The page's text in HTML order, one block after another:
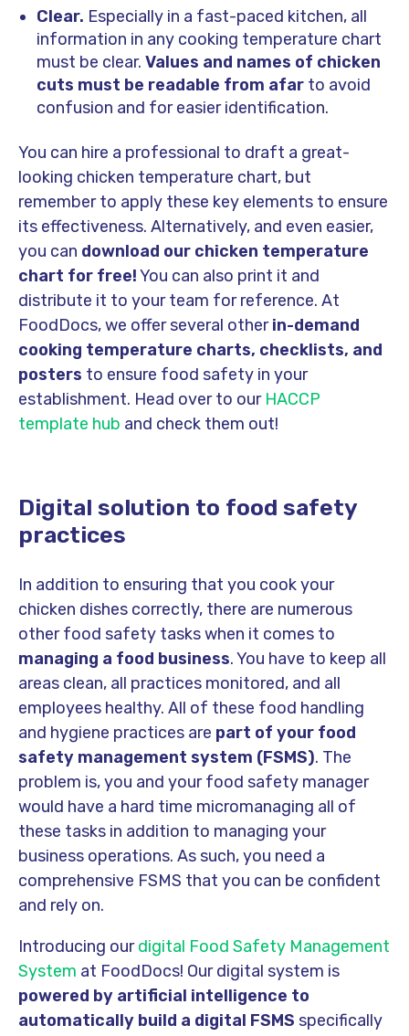
Clear. Especially in a fast-paced kitchen, all
information in any cooking temperature chart
must be clear. Values and names of chicken
cuts must be readable from afarto avoid
confusion and for easier identification.
You can hire a professional to draft a great-
looking chicken temperature chart, but
remember to apply these key elements to ensure
its effectiveness. Alternatively, and even easier,
you can download our chicken temperature
chart for free!You can also print it and
distribute it to your team for reference. At
FoodDocs, we offer several otherin-demand
cooking temperature charts, checklists, and
posters to ensure food safety in your
establishment. Head over to our HACCP
template hub and check them out!
Digital solution to food safety
practices
In addition to ensuring that you cook your
chicken dishes correctly, there are numerous
other food safety tasks when it comes to
managing a food business. You have to keep all
areas clean, all practices monitored, and all
employees healthy. All of these food handling
and hygiene practices are part of your food
safety management system (FSMS). The
problem is, you and your food safety manager
would have a hard time micromanaging all of
these tasks in addition to managing your
business operations. As such, you need a
comprehensive FSMS that you can be confident
and rely on.
Introducing ourdigital Food Safety Management
System at FoodDocs! Our digital system is
powered by artificial intelligence to
automatically build a digital FSMS specifically